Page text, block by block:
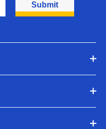
Submit